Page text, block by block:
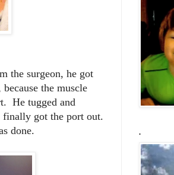
the surgeon, he got
the muscle
He tugged and
finally got the port out.
done.
.